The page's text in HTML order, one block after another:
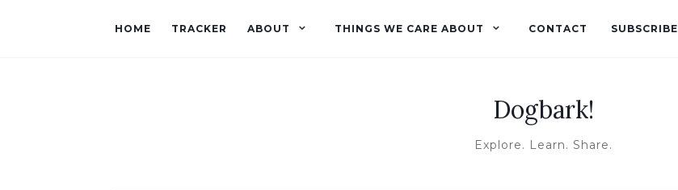
HOME TRACKER ABOUT THINGS WE CARE ABOUT CONTACT SUBSCRIBE
Dogbark!
Explore. Learn. Share.